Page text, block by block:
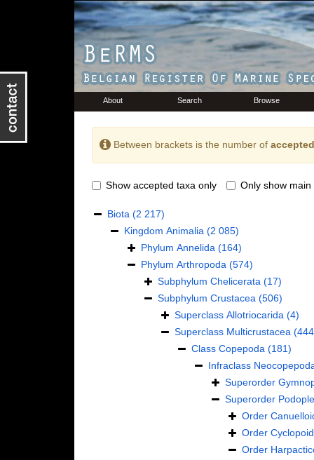
About Search Browse
Between brackets is the number of
Show accepted taxa only Only show main
Biota (2 217)
Kingdom Animalia (2 085)
Phylum Annelida (164)
Phylum Arthropoda (574)
Subphylum Chelicerata (17)
Subphylum Crustacea (506)
Superclass Allotriocarida (4)
Superclass Multicrustacea
Class Copepoda (181)
Infraclass
Superorder
Superorder
Order
Order
Order